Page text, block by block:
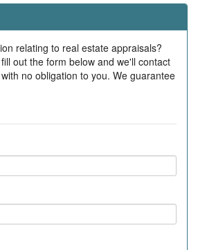
relating to real estate appraisals?
out the form below and we'll contact
no obligation to you. We guarantee